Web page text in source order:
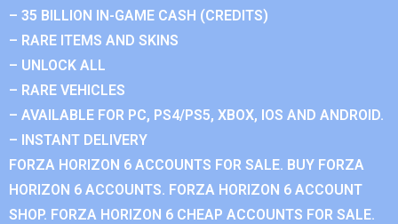
– 35 BILLION IN-GAME CASH (CREDITS)
– RARE ITEMS AND SKINS
– UNLOCK ALL
– RARE VEHICLES
– AVAILABLE FOR PC, PS4/PS5, XBOX, IOS AND ANDROID.
– INSTANT DELIVERY
FORZA HORIZON 6 ACCOUNTS FOR SALE. BUY FORZA
HORIZON 6 ACCOUNTS. FORZA HORIZON 6 ACCOUNT
SHOP. FORZA HORIZON 6 CHEAP ACCOUNTS FOR SALE.